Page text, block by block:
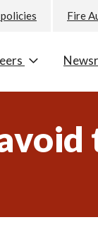
Fire